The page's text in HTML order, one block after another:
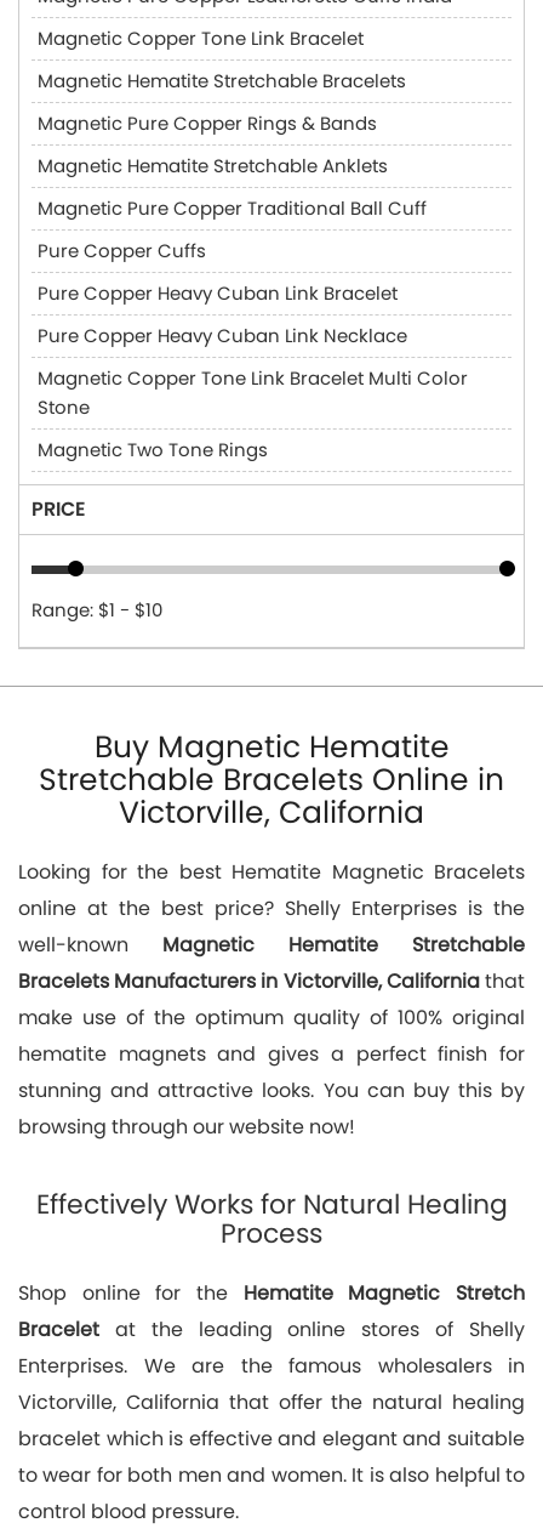
Magnetic Copper Tone Link Bracelet
Magnetic Hematite Stretchable Bracelets
Magnetic Pure Copper Rings & Bands
Magnetic Hematite Stretchable Anklets
Magnetic Pure Copper Traditional Ball Cuff
Pure Copper Cuffs
Pure Copper Heavy Cuban Link Bracelet
Pure Copper Heavy Cuban Link Necklace
Magnetic Copper Tone Link Bracelet Multi Color
Stone
Magnetic Two Tone Rings
PRICE
Range: $1 - $10
Buy Magnetic Hematite
Stretchable Bracelets Online in
Victorville, California
Looking for the best Hematite Magnetic Bracelets
online at the best price? Shelly Enterprises is the
well-known Magnetic Hematite Stretchable
Bracelets Manufacturers in Victorville, Californiathat
make use of the optimum quality of 100% original
hematite magnets and gives a perfect finish for
stunning and attractive looks. You can buy this by
browsing through our website now!
Effectively Works for Natural Healing
Process
Shop online for the Hematite Magnetic Stretch
Bracelet at the leading online stores of Shelly
Enterprises. We are the famous wholesalers in
Victorville, California that offer the natural healing
bracelet which is effective and elegant and suitable
to wear for both men and women. It is also helpful to
control blood pressure.